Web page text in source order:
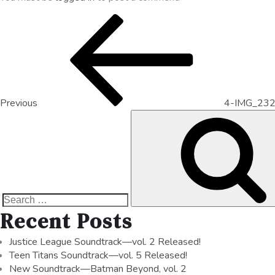
Previous 4-
Recent Posts
Justice League Soundtrack—vol. 2 Released!
Teen Titans Soundtrack—vol. 5 Released!
New Soundtrack—Batman Beyond, vol. 2